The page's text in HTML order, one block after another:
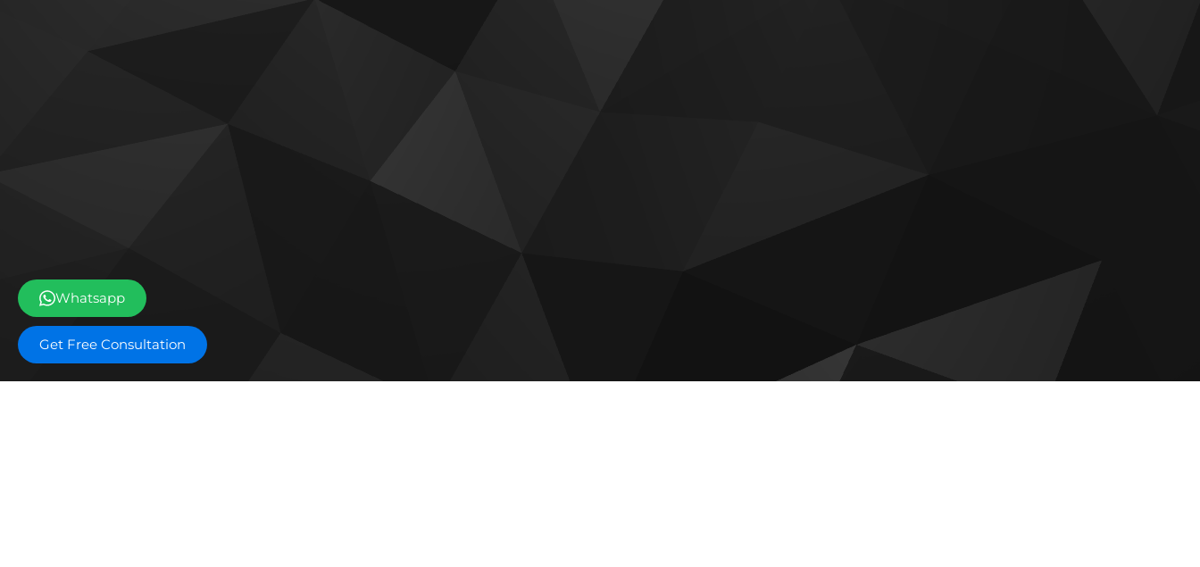
Whatsapp
Get Free Consultation